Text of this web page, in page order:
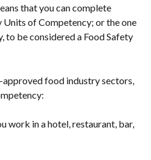
that you can complete
of Competency; or the one
to be considered a Food Safety
food industry sectors,
work in a hotel, restaurant, bar,